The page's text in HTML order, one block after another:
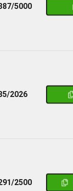
5000
2026
2500